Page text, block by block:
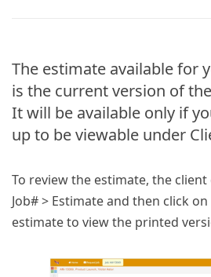
The estimate available for
is the current version of
It will be available only if
up to be viewable under
To review the estimate, the
Job# > Estimate and then click
estimate to view the printed